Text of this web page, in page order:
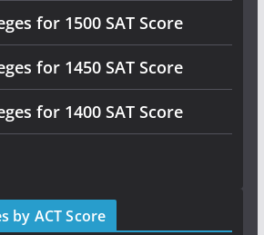
for 1500 SAT Score
for 1450 SAT Score
for 1400 SAT Score
by ACT Score